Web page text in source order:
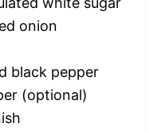
onion
black pepper
(optional)